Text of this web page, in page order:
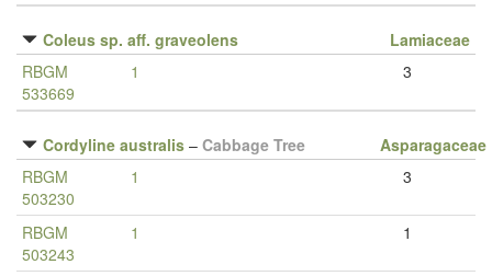
Coleus sp. aff. graveolens
Lamiaceae
RBGM
533669
1 3
Cordyline australis – Cabbage Tree
Asparagaceae
RBGM
503230
1 3
RBGM
503243
1 1